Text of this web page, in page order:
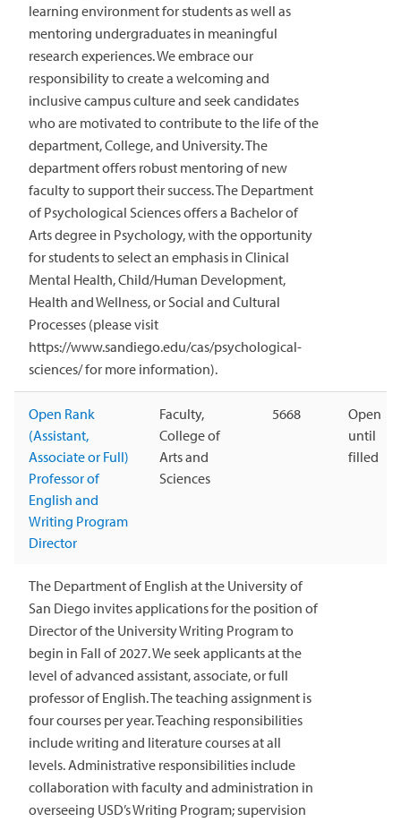
learning environment for students as well as
mentoring undergraduates in meaningful
research experiences. We embrace our
responsibility to create a welcoming and
inclusive campus culture and seek candidates
who are motivated to contribute to the life of the
department, College, and University. The
department offers robust mentoring of new
faculty to support their success. The Department
of Psychological Sciences offers a Bachelor of
Arts degree in Psychology, with the opportunity
for students to select an emphasis in Clinical
Mental Health, Child/Human Development,
Health and Wellness, or Social and Cultural
Processes (please visit
https://www.sandiego.edu/cas/psychological-
sciences/ for more information).
Open Rank
(Assistant,
Associate or Full)
Professor of
English and
Writing Program
Director
Faculty,
College of
Arts and
Sciences
5668
Open
until
filled
The Department of English at the University of
San Diego invites applications for the position of
Director of the University Writing Program to
begin in Fall of 2027. We seek applicants at the
level of advanced assistant, associate, or full
professor of English. The teaching assignment is
four courses per year. Teaching responsibilities
include writing and literature courses at all
levels. Administrative responsibilities include
collaboration with faculty and administration in
overseeing USD’s Writing Program; supervision